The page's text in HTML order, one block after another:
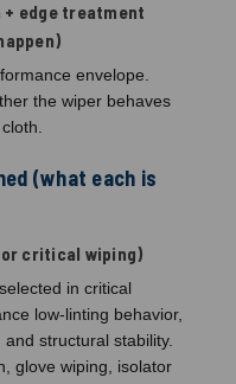
edge treatment
envelope.
the wiper behaves
(what each is
critical wiping)
in critical
low-linting behavior,
structural stability.
glove wiping, isolator